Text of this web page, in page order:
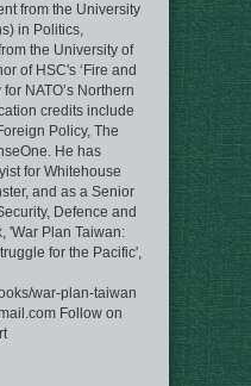
from the University
in Politics,
the University of
of HSC's ‘Fire and
NATO’s Northern
credits include
Policy, The
He has
for Whitehouse
and as a Senior
Defence and
'War Plan Taiwan:
for the Pacific',
war-plan-taiwan
Follow on